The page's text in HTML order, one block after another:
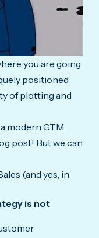
you are going
positioned
of plotting and
modern GTM
post! But we can
(and yes, in
is not